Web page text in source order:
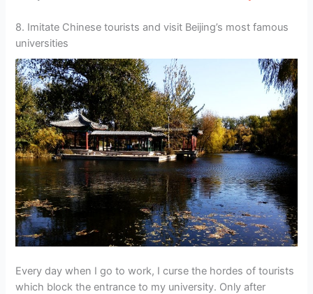
8. Imitate Chinese tourists and visit Beijing’s most famous
universities
Every day when I go to work, I curse the hordes of tourists
which block the entrance to my university. Only after